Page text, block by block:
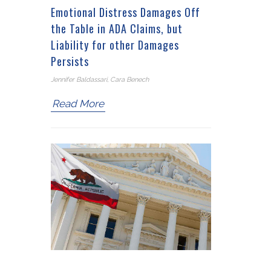
Emotional Distress Damages Off
the Table in ADA Claims, but
Liability for other Damages
Persists
Jennifer Baldassari, Cara Benech
Read More